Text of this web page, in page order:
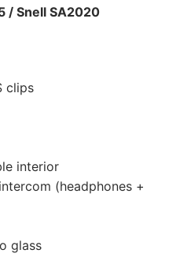
/ Snell SA2020
clips
interior
(headphones +
glass